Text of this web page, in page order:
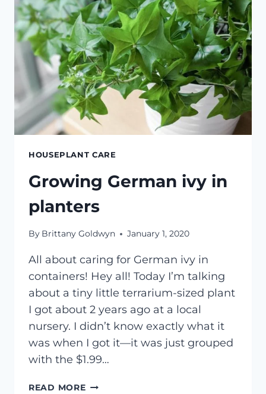
HOUSEPLANT CARE
Growing German ivy in
planters
By Brittany Goldwyn January 1, 2020
All about caring for German ivy in
containers! Hey all! Today I’m talking
about a tiny little terrarium-sized plant
I got about 2 years ago at a local
nursery. I didn’t know exactly what it
was when I got it—it was just grouped
with the $1.99…
READ MOREGROWING